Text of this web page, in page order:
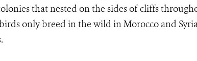
that nested on the sides of cliffs
only breed in the wild in Morocco and